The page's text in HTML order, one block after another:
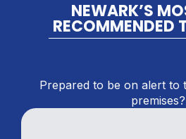
NEWARK’S
RECOMMENDED
Prepared to be on alert to
premises?